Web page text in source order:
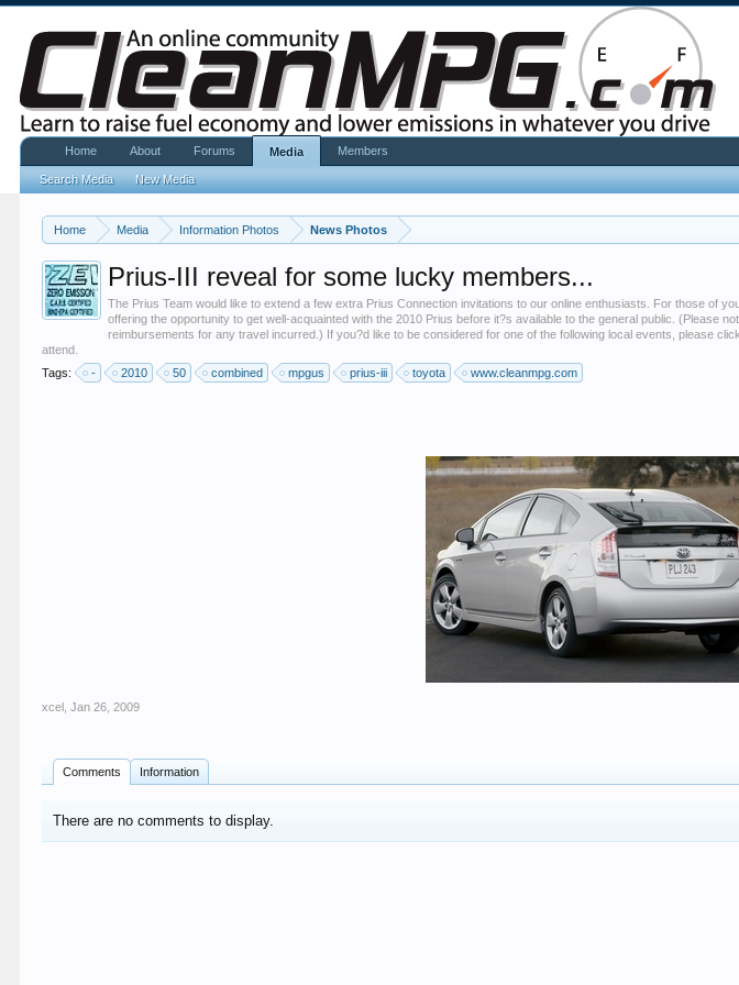
Home Media Information Photos News Photos
Prius-III reveal for some lucky members...
The Prius Team would like to extend a few extra Prius Connection invitations to our online enthusiasts. For those of
offering the opportunity to get well-acquainted with the 2010 Prius before it?s available to the general public. (Please
reimbursements for any travel incurred.) If you?d like to be considered for one of the following local events, please
attend.
Tags:
- 2010 50 combined mpgus prius-iii toyota www.cleanmpg.com
xcel ,Jan 26, 2009
Comments Information
There are no comments to display.
Home About Forums Media
Search Media New Media
Members